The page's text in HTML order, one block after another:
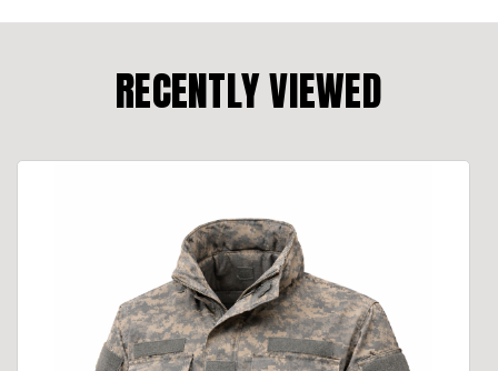
RECENTLY VIEWED